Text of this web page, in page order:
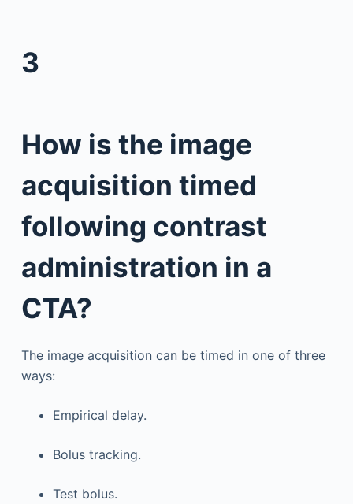
3
How is the image
acquisition timed
following contrast
administration in a
CTA?
The image acquisition can be timed in one of three
ways:
Empirical delay.
Bolus tracking.
Test bolus.